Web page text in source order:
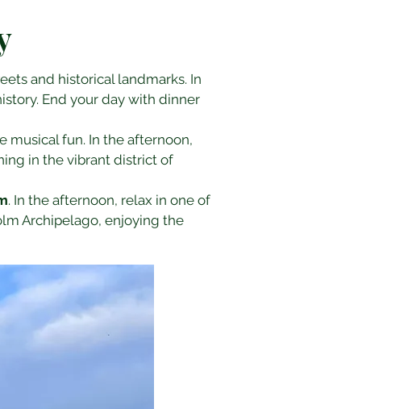
and historical landmarks. In
End your day with dinner
musical fun. In the afternoon,
in the vibrant district of
. In the afternoon, relax in one of
Archipelago, enjoying the